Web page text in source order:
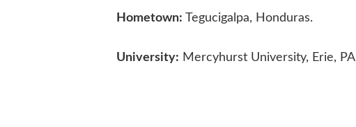
Hometown: Tegucigalpa, Honduras.
University: Mercyhurst University, Erie, PA